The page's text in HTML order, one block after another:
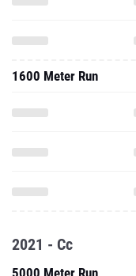
1600 Meter Run
2021 - Cc
5000 Meter Run